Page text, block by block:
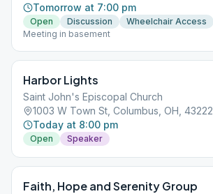
Tomorrow at 7:00 pm
Open Discussion
Wheelchair Access
Meeting in basement
Harbor Lights
Saint John's Episcopal Church
1003 W Town St, Columbus, OH, 43222
Today at 8:00 pm
Open Speaker
Faith, Hope and Serenity Group